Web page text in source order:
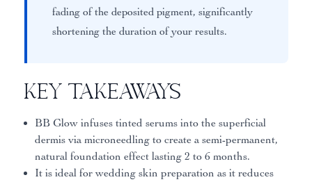
fading of the deposited pigment, significantly
shortening the duration of your results.
Key Takeaways
BB Glow infuses tinted serums into the superficial
dermis via microneedling to create a semi-permanent,
natural foundation effect lasting 2 to 6 months.
It is ideal for wedding skin preparation as it reduces